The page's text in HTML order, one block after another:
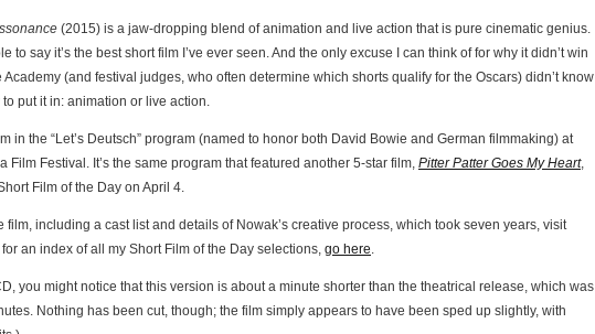
ssonance (2015) is a jaw-dropping blend of animation and live action that is pure cinematic genius.
to say it’s the best short film I’ve ever seen. And the only excuse I can think of for why it didn’t win
Academy (and festival judges, who often determine which shorts qualify for the Oscars) didn’t know
put it in: animation or live action.
in the “Let’s Deutsch” program (named to honor both David Bowie and German filmmaking) at
Film Festival. It’s the same program that featured another 5-star film, Pitter Patter Goes My Heart,
Film of the Day on April 4.
film, including a cast list and details of Nowak’s creative process, which took seven years, visit
for an index of all my Short Film of the Day selections, go here.
you might notice that this version is about a minute shorter than the theatrical release, which was
Nothing has been cut, though; the film simply appears to have been sped up slightly, with